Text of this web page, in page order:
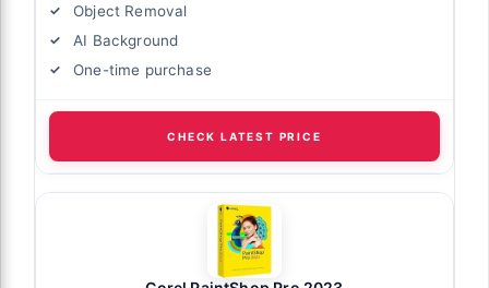
Object Removal
AI Background
One-time purchase
CHECK LATEST PRICE